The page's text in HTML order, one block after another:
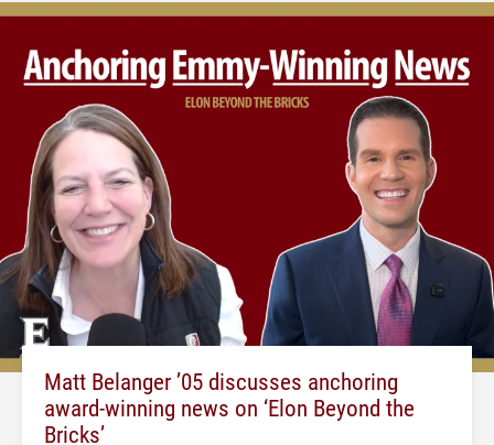
Matt Belanger ’05 discusses anchoring
award-winning news on ‘Elon Beyond the
Bricks’